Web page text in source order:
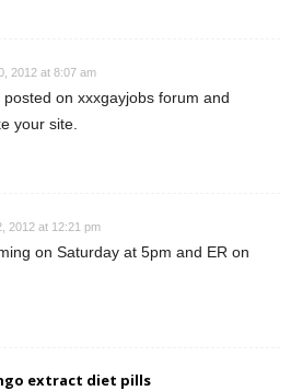
2012 at 8:07 am
on xxxgayjobs forum and
your site.
2012 at 12:21 pm
on Saturday at 5pm and ER on
extract diet pills